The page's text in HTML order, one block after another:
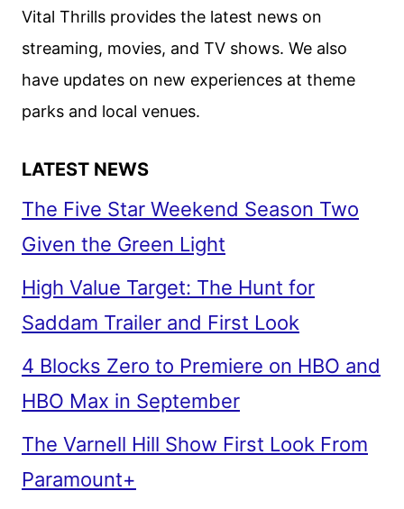
Vital Thrills provides the latest news on
streaming, movies, and TV shows. We also
have updates on new experiences at theme
parks and local venues.
LATEST NEWS
The Five Star Weekend Season Two
Given the Green Light
High Value Target: The Hunt for
Saddam Trailer and First Look
4 Blocks Zero to Premiere on HBO and
HBO Max in September
The Varnell Hill Show First Look From
Paramount+